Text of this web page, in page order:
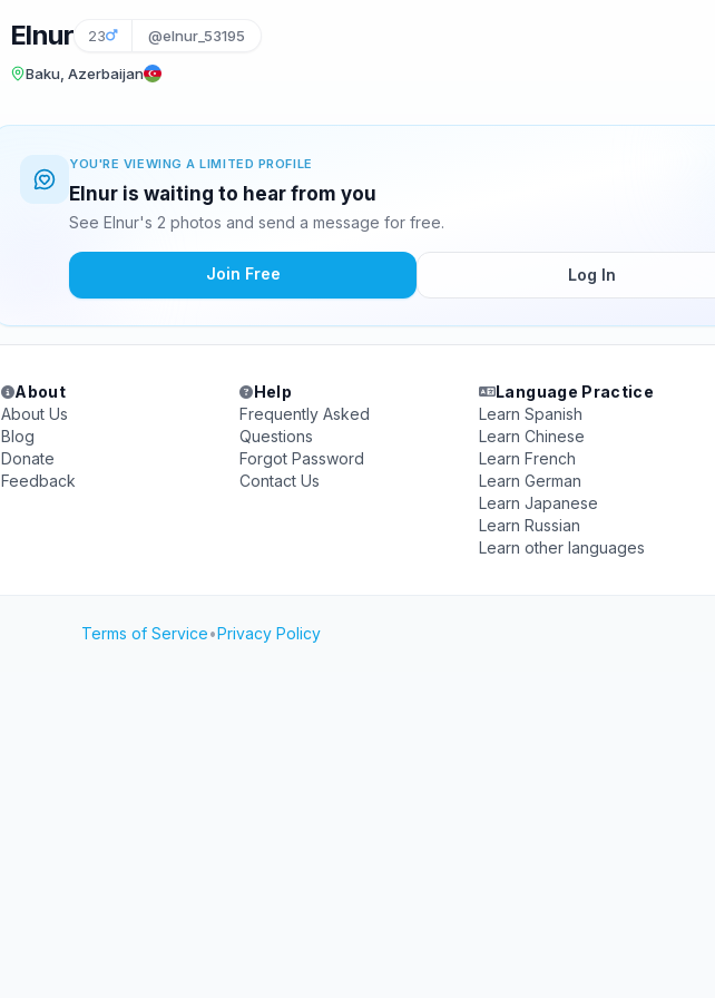
Elnur 23 @elnur_53195
Baku, Azerbaijan
YOU'RE VIEWING A LIMITED PROFILE
Elnur is waiting to hear from you
See Elnur's 2 photos and send a message for free.
Join Free Log In
About
About Us
Blog
Donate
Feedback
Help
Frequently Asked
Questions
Forgot Password
Contact Us
Language Practice
Learn Spanish
Learn Chinese
Learn French
Learn German
Learn Japanese
Learn Russian
Learn other languages
Terms of Service•Privacy Policy